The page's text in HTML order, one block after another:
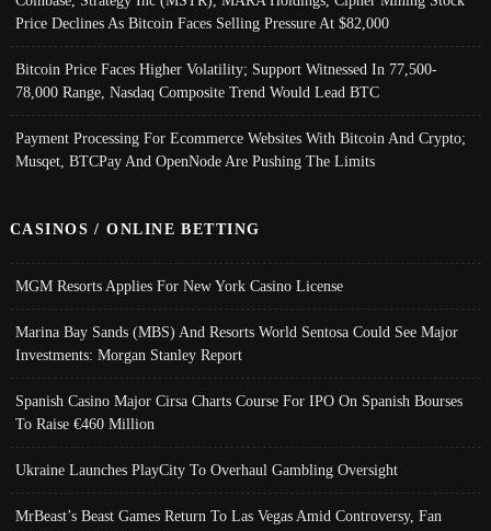
Price Declines As Bitcoin Faces Selling Pressure At $82,000
Bitcoin Price Faces Higher Volatility; Support Witnessed In 77,500-
78,000 Range, Nasdaq Composite Trend Would Lead BTC
Payment Processing For Ecommerce Websites With Bitcoin And Crypto;
Musqet, BTCPay And OpenNode Are Pushing The Limits
CASINOS / ONLINE BETTING
MGM Resorts Applies For New York Casino License
Marina Bay Sands (MBS) And Resorts World Sentosa Could See Major
Investments: Morgan Stanley Report
Spanish Casino Major Cirsa Charts Course For IPO On Spanish Bourses
To Raise €460 Million
Ukraine Launches PlayCity To Overhaul Gambling Oversight
MrBeast’s Beast Games Return To Las Vegas Amid Controversy, Fan